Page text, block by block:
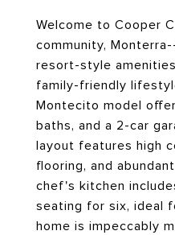
Welcome to Cooper
community,
resort-style
family-friendly
Montecito model
baths, and a 2-car
layout features high
flooring, and
chef's kitchen
seating for six, ideal
home is impeccably